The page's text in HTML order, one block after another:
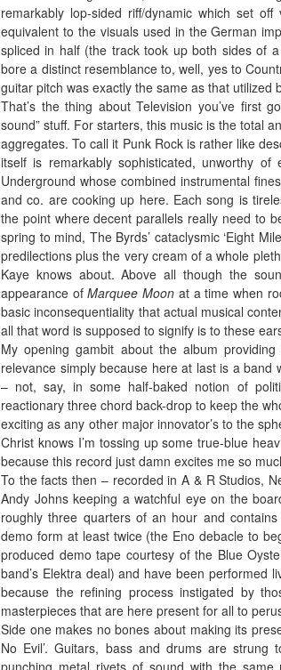
remarkably lop-sided riff/dynamic which set
equivalent to the visuals used in the German
spliced in half (the track took up both sides of
bore a distinct resemblance to, well, yes to
guitar pitch was exactly the same as that utilized
That’s the thing about Television you’ve first
sound” stuff. For starters, this music is the total
aggregates. To call it Punk Rock is rather like
itself is remarkably sophisticated, unworthy
Underground whose combined instrumental
and co. are cooking up here. Each song is
the point where decent parallels really need to
spring to mind, The Byrds’ cataclysmic ‘Eight
predilections plus the very cream of a whole
Kaye knows about. Above all though the
appearance ofMarquee Moon at a time when
basic inconsequentiality that actual musical
all that word is supposed to signify is to these
My opening gambit about the album
relevance simply because here at last is a
– not, say, in some half-baked notion of
reactionary three chord back-drop to keep the
exciting as any other major innovator’s to the
Christ knows I’m tossing up some true-blue
because this record just damn excites me so
To the facts then – recorded in A & R Studios,
Andy Johns keeping a watchful eye on the
roughly three quarters of an hour and
demo form at least twice (the Eno debacle to
produced demo tape courtesy of the Blue
band’s Elektra deal) and have been performed
because the refining process instigated by
masterpieces that are here present for all to
Side one makes no bones about making its
No Evil’. Guitars, bass and drums are
punching metal rivets of sound with the